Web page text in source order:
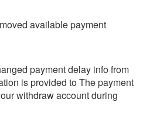
available payment
payment delay info from
is provided to The payment
withdraw account during